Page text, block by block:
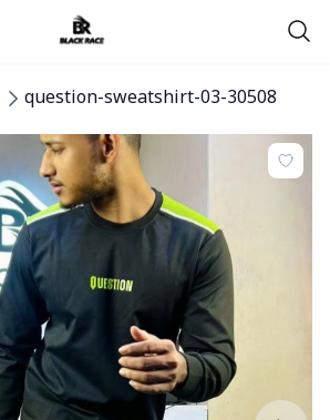
question-sweatshirt-03-30508